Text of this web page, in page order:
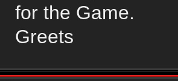
for the Game.
Greets